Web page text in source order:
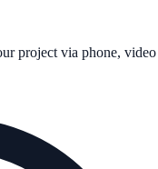
project via phone, video